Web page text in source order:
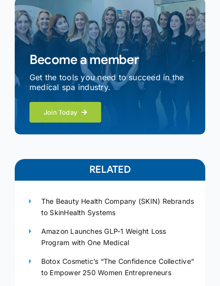
Become a member
Get the tools you need to succeed in the
medical spa industry.
Join Today
RELATED
The Beauty Health Company (SKIN) Rebrands
to SkinHealth Systems
Amazon Launches GLP-1 Weight Loss
Program with One Medical
Botox Cosmetic’s “The Confidence Collective”
to Empower 250 Women Entrepreneurs